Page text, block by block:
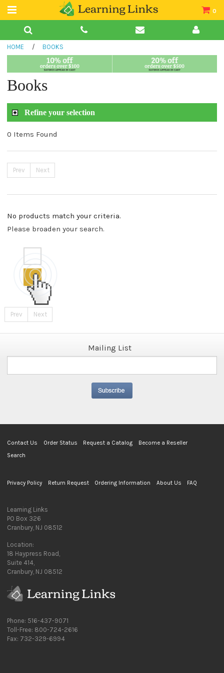
0
Teacher Guides
Book Collections
HOME / BOOKS
Books
Refine your selection
0 Items Found
Prev Next
No products match your criteria.
Please broaden your search.
Prev Next
Mailing List
Contact Us Order Status Request a Catalog
Become a Reseller
Search
Privacy Policy Return Request Ordering Information About Us FAQ
Learning Links
PO Box 326
Cranbury, NJ 08512
Location:
18 Haypress Road,
Suite 414,
Cranbury, NJ 08512
Phone: 516-437-9071
Toll-Free: 800-724-2616
Fax: 732-329-6994